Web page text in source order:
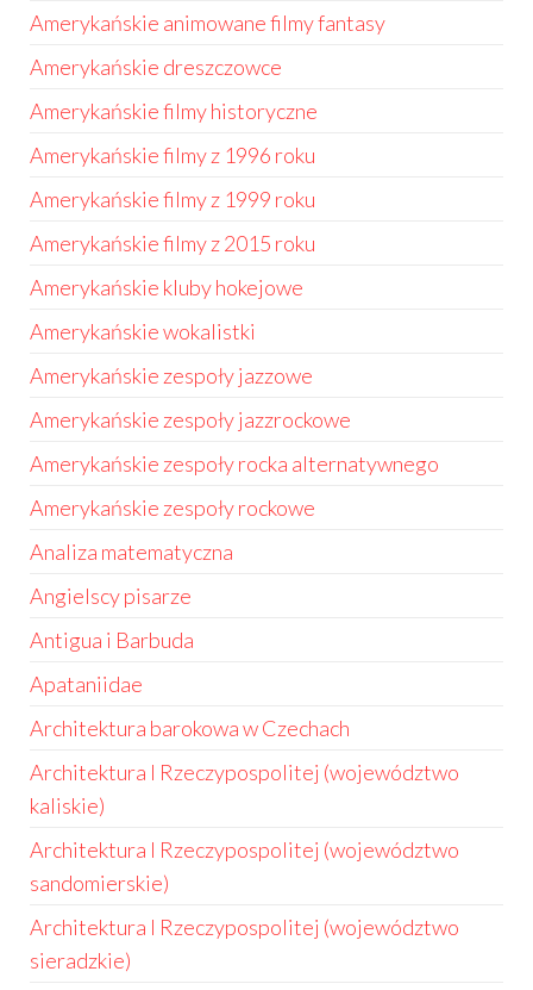
Amerykańskie animowane filmy fantasy
Amerykańskie dreszczowce
Amerykańskie filmy historyczne
Amerykańskie filmy z 1996 roku
Amerykańskie filmy z 1999 roku
Amerykańskie filmy z 2015 roku
Amerykańskie kluby hokejowe
Amerykańskie wokalistki
Amerykańskie zespoły jazzowe
Amerykańskie zespoły jazzrockowe
Amerykańskie zespoły rocka alternatywnego
Amerykańskie zespoły rockowe
Analiza matematyczna
Angielscy pisarze
Antigua i Barbuda
Apataniidae
Architektura barokowa w Czechach
Architektura I Rzeczypospolitej (województwo
kaliskie)
Architektura I Rzeczypospolitej (województwo
sandomierskie)
Architektura I Rzeczypospolitej (województwo
sieradzkie)